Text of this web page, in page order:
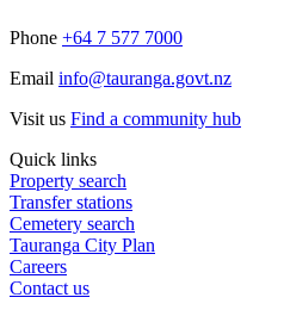
Phone +64 7 577 7000
Email info@tauranga.govt.nz
Visit us Find a community hub
Quick links
Property search
Transfer stations
Cemetery search
Tauranga City Plan
Careers
Contact us